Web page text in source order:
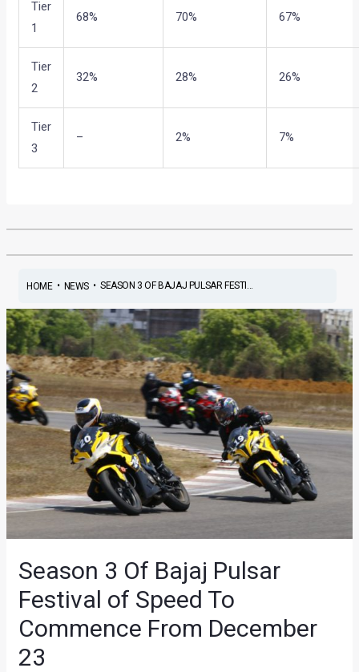
Tier
1
68% 70% 67%
Tier
2
32% 28% 26%
Tier
3
– 2% 7%
HOME• NEWS• SEASON 3 OF BAJAJ PULSAR FESTI...
Season 3 Of Bajaj Pulsar
Festival of Speed To
Commence From December
23